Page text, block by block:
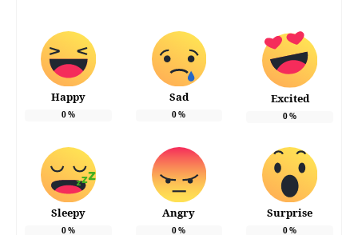
Happy
0%
Sad
0%
Excited
0%
Sleepy
0%
Angry
0%
Surprise
0%